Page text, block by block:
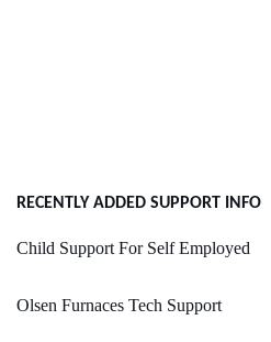
RECENTLY ADDED SUPPORT INFO
Child Support For Self Employed
Olsen Furnaces Tech Support